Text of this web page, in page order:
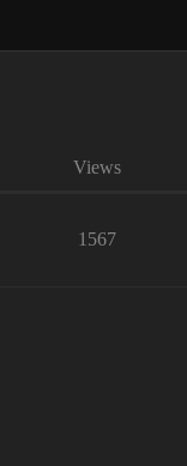
Views
1567